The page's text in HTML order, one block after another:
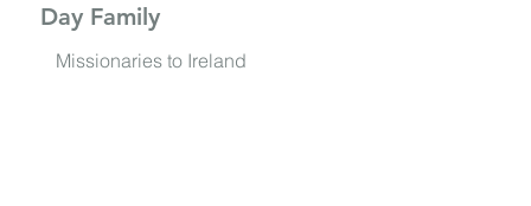
Day Family
Missionaries to Ireland